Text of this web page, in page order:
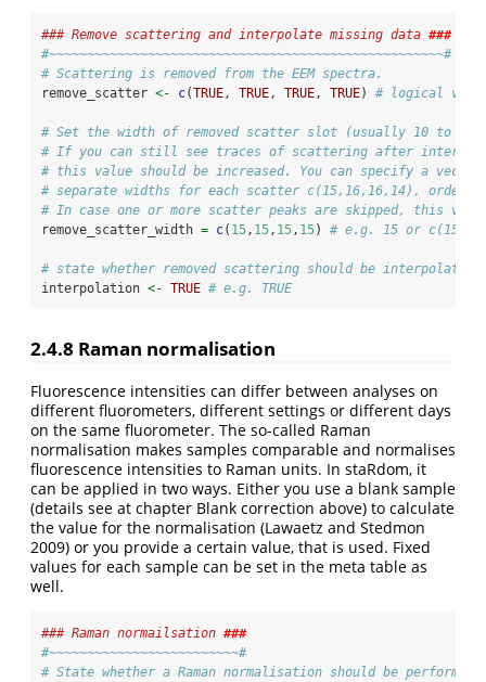
### Remove scattering and interpolate missing data ###
#~~~~~~~~~~~~~~~~~~~~~~~~~~~~~~~~~~~~~~~~~~~~~~~~~~~~#
# Scattering is removed from the EEM spectra.
remove_scatter <- c(TRUE, TRUE, TRUE, TRUE) # logical
# Set the width of removed scatter slot (usually 10 to
# If you can still see traces of scattering after
# this value should be increased. You can specify a
# separate widths for each scatter c(15,16,16,14), ordered
# In case one or more scatter peaks are skipped, this
remove_scatter_width = c( 15, 15, 15, 15) # e.g. 15 or
# state whether removed scattering should be interpolated
interpolation <- TRUE # e.g. TRUE
2.4.8 Raman normalisation
Fluorescence intensities can differ between analyses on
different fluorometers, different settings or different days
on the same fluorometer. The so-called Raman
normalisation makes samples comparable and normalises
fluorescence intensities to Raman units. In staRdom, it
can be applied in two ways. Either you use a blank sample
(details see at chapter Blank correction above) to calculate
the value for the normalisation (Lawaetz and Stedmon
2009) or you provide a certain value, that is used. Fixed
values for each sample can be set in the meta table as
well.
### Raman normailsation ###
#~~~~~~~~~~~~~~~~~~~~~~~~~#
# State whether a Raman normalisation should be performed